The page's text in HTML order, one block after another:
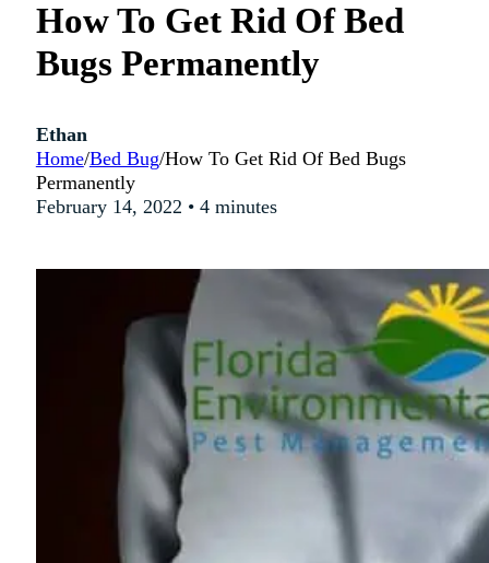
How To Get Rid Of Bed
Bugs Permanently
Ethan
Home/Bed Bug/How To Get Rid Of Bed Bugs
Permanently
February 14, 2022 • 4 minutes